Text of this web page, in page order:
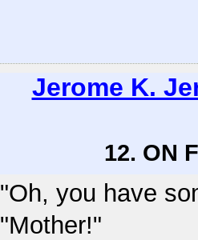
Jerome K.
12. ON
"Oh, you have
"Mother!"